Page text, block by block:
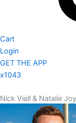
Cart
Login
GET THE APP
x1043
Nick Viall & Natalie